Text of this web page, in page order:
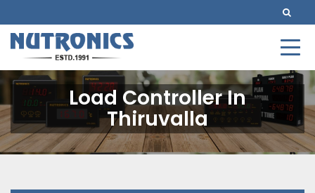
Load Controller In
Thiruvalla